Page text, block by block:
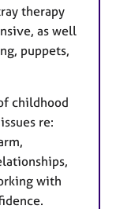
therapy
as well
puppets,
childhood
re:
with